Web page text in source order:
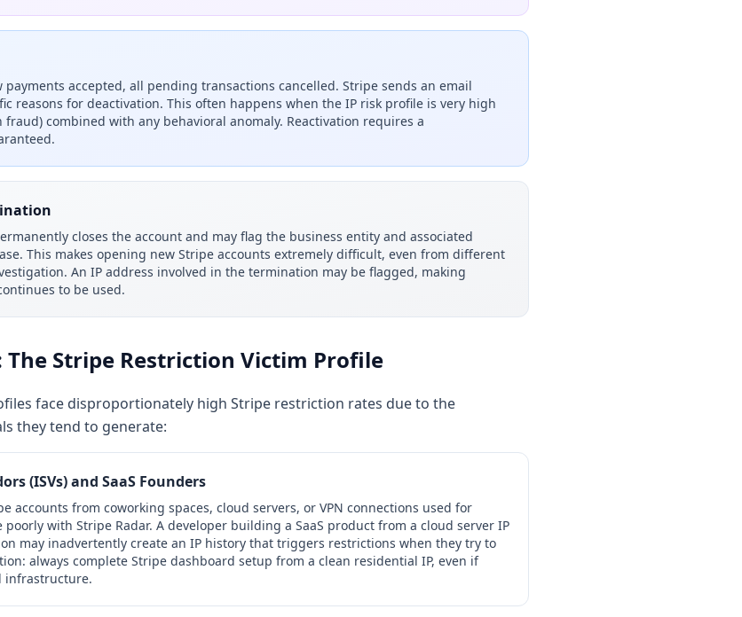
accepted, all pending transactions cancelled. Stripe sends an email
reasons for deactivation. This often happens when the IP risk profile is very high
combined with any behavioral anomaly. Reactivation requires a
closes the account and may flag the business entity and associated
This makes opening new Stripe accounts extremely difficult, even from different
An IP address involved in the termination may be flagged, making
to be used.
The Stripe Restriction Victim Profile
face disproportionately high Stripe restriction rates due to the
they tend to generate:
(ISVs) and SaaS Founders
accounts from coworking spaces, cloud servers, or VPN connections used for
with Stripe Radar. A developer building a SaaS product from a cloud server IP
may inadvertently create an IP history that triggers restrictions when they try to
always complete Stripe dashboard setup from a clean residential IP, even if
infrastructure.